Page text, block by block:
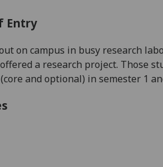
Entry
on campus in busy research
a research project. Those
and optional) in semester 1